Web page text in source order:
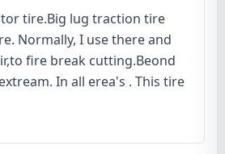
tire.Big lug traction tire
Normally, I use there and
fire break cutting.Beond
In all erea's . This tire